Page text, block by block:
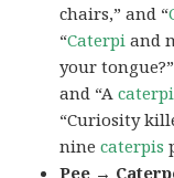
chairs,” and “
“Caterpi and
your
and “Acaterpi
“Curiosity
ninecaterpis
Pee →